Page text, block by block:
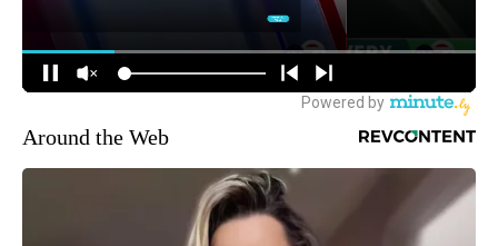
Around the Web